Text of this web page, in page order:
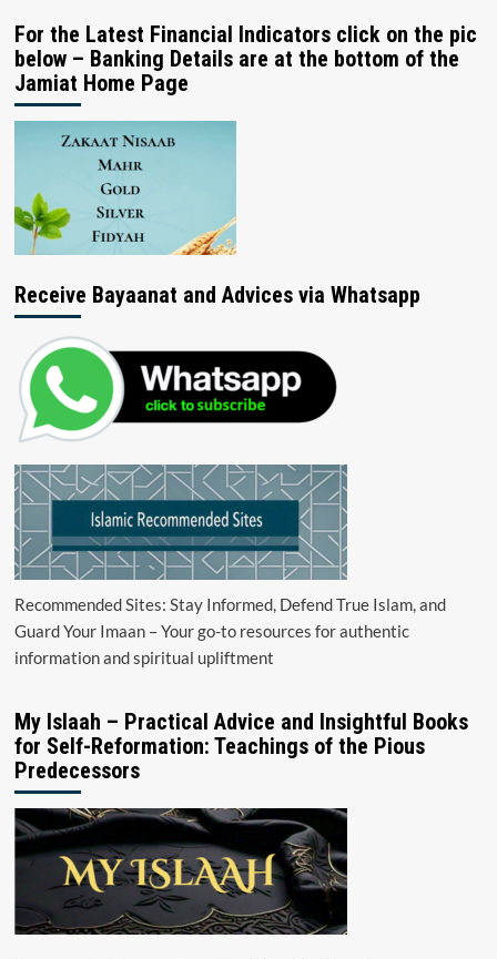
For the Latest Financial Indicators click on the pic
below – Banking Details are at the bottom of the
Jamiat Home Page
Receive Bayaanat and Advices via Whatsapp
Recommended Sites: Stay Informed, Defend True Islam, and
Guard Your Imaan – Your go-to resources for authentic
information and spiritual upliftment
My Islaah – Practical Advice and Insightful Books
for Self-Reformation: Teachings of the Pious
Predecessors